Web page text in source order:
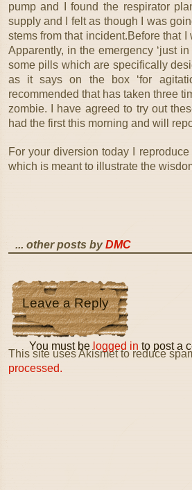
pump and I found the respirator
supply and I felt as though I was
stems from that incident.Before that
Apparently, in the emergency ‘just
some pills which are specifically
as it says on the box ‘for
recommended that has taken three
zombie. I have agreed to try out
had the first this morning and will
For your diversion today I
which is meant to illustrate the
... other posts byDMC
Leave a Reply
You must be logged in to post a
This site uses Akismet to reduce
processed.